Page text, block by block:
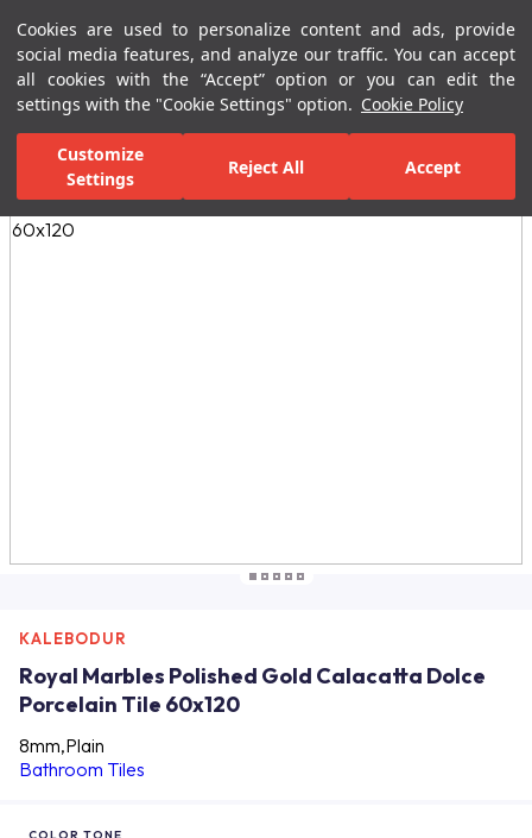
Cookies are used to personalize content and ads, provide
social media features, and analyze our traffic. You can accept
all cookies with the “Accept” option or you can edit the
settings with the "Cookie Settings" option. Cookie Policy
Customize
Settings
Reject All Accept
Menu Menu
Home Page Ceramic Tiles Residential Areas Bathroom Tiles
All Images
KALEBODUR
Royal Marbles Polished Gold Calacatta Dolce
Porcelain Tile 60x120
8mm,Plain
Bathroom Tiles